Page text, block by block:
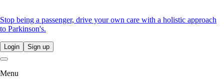
Stop being a passenger, drive your own care with a holistic approach
to Parkinson's.
Login Sign up
Menu